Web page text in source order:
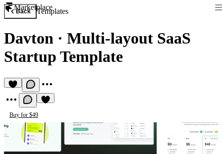
Marketplace
Back Templates
Davton · Multi-layout SaaS
Startup Template
Buy for $49